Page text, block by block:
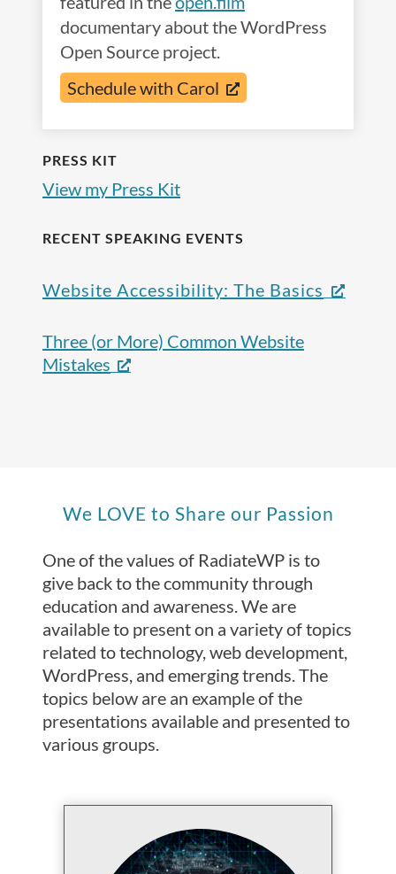
documentary about the WordPress
Open Source project.
Schedule with Carol
PRESS KIT
View my Press Kit
RECENT SPEAKING EVENTS
Website Accessibility: The Basics
Three (or More) Common Website
Mistakes
We LOVE to Share our Passion
One of the values of RadiateWP is to
give back to the community through
education and awareness. We are
available to present on a variety of topics
related to technology, web development,
WordPress, and emerging trends. The
topics below are an example of the
presentations available and presented to
various groups.